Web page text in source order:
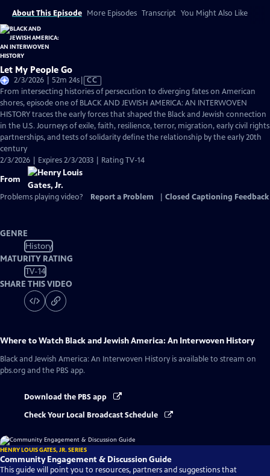
About This Episode More Episodes Transcript You Might Also Like
Let My People Go
2/3/2026 | 52m 24sVideo
has
Closed
Captions
CC
From intersecting histories of persecution to diverging fates on American
shores, episode one of BLACK AND JEWISH AMERICA: AN INTERWOVEN
HISTORY traces the early forces that shaped the Black and Jewish connection
in the U.S. Journeys of exile, faith, resilience, terror, migration, early civil rights
partnerships, and tests of solidarity define the relationship by the early 20th
century
2/3/2026 | Expires 2/3/2033 | Rating TV-14
From
Problems playing video? Report a Problem Closed Captioning Feedback
GENRE
History
MATURITY RATING
TV-14
SHARE THIS VIDEO
Where to Watch Black and Jewish America: An Interwoven History
Black and Jewish America: An Interwoven History is available to stream on
pbs.org and the PBS app.
Download the PBS app
Check Your Local Broadcast Schedule
HENRY LOUIS GATES, JR. SERIES
Community Engagement & Discussion Guide
This guide will point you to resources, partners and suggestions that